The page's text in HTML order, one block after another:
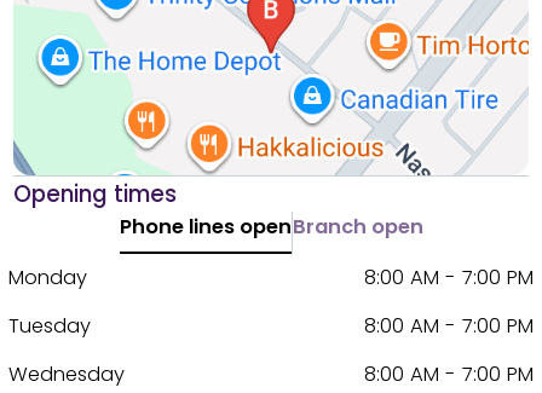
Opening times
Phone lines openBranch open
Monday
8:00 AM - 7:00 PM
Tuesday
8:00 AM - 7:00 PM
Wednesday
8:00 AM - 7:00 PM